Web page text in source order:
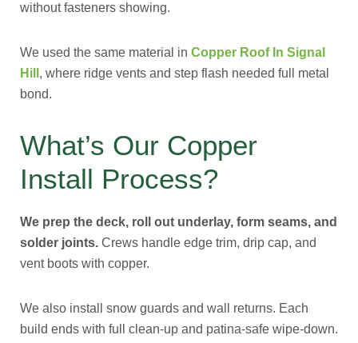
without fasteners showing.
We used the same material in Copper Roof In Signal
Hill , where ridge vents and step flash needed full metal
bond.
What’s Our Copper
Install Process?
We prep the deck, roll out underlay, form seams, and
solder joints. Crews handle edge trim, drip cap, and
vent boots with copper.
We also install snow guards and wall returns. Each
build ends with full clean-up and patina-safe wipe-down.